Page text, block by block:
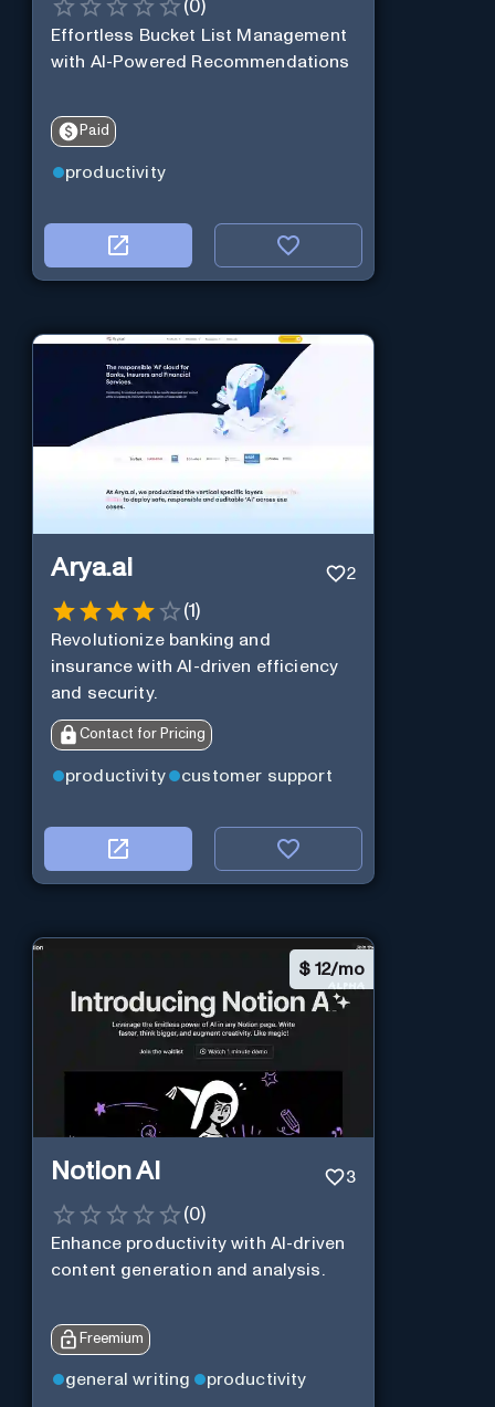
(0)
Effortless Bucket List Management
with AI-Powered Recommendations
Paid
productivity
Arya.ai 2
(1)
Revolutionize banking and
insurance with AI-driven efficiency
and security.
Contact for Pricing
productivity customer support
$ 12/mo
Notion AI 3
(0)
Enhance productivity with AI-driven
content generation and analysis.
Freemium
general writing productivity